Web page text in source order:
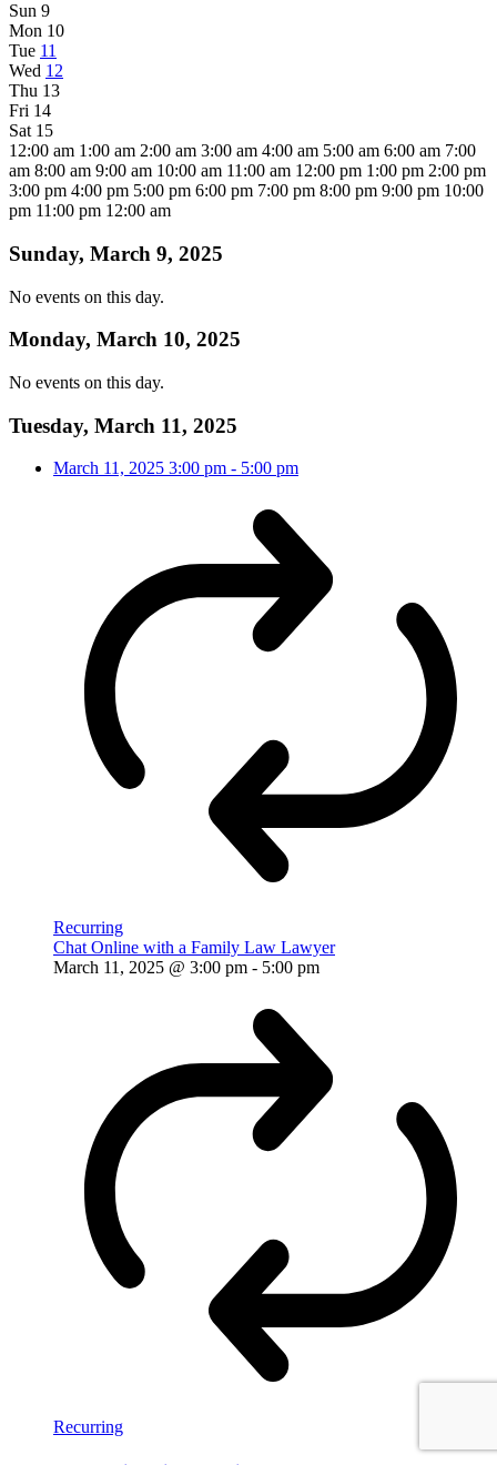
Sun 9
Mon 10
Tue 11
Wed 12
Thu 13
Fri 14
Sat 15
12:00 am 1:00 am 2:00 am 3:00 am 4:00 am 5:00 am 6:00 am 7:00
am 8:00 am 9:00 am 10:00 am 11:00 am 12:00 pm 1:00 pm 2:00 pm
3:00 pm 4:00 pm 5:00 pm 6:00 pm 7:00 pm 8:00 pm 9:00 pm 10:00
pm 11:00 pm 12:00 am
Sunday, March 9, 2025
No events on this day.
Monday, March 10, 2025
No events on this day.
Tuesday, March 11, 2025
March 11, 2025 3:00 pm - 5:00 pm
Recurring
Chat Online with a Family Law Lawyer
March 11, 2025 @ 3:00 pm - 5:00 pm
Recurring